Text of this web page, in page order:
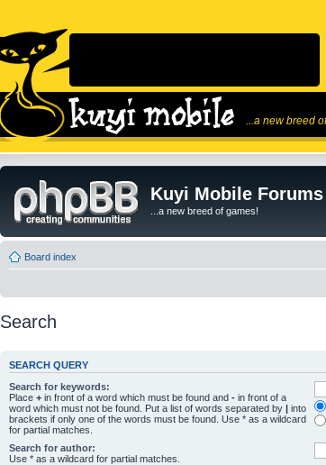
...a new breed
Kuyi Mobile Forums
...a new breed of games!
Board index
Search
SEARCH QUERY
Search for keywords:
Place + in front of a word which must be found and - in front of a
word which must not be found. Put a list of words separated by | into
brackets if only one of the words must be found. Use * as a wildcard
for partial matches.
Search for author:
Use * as a wildcard for partial matches.